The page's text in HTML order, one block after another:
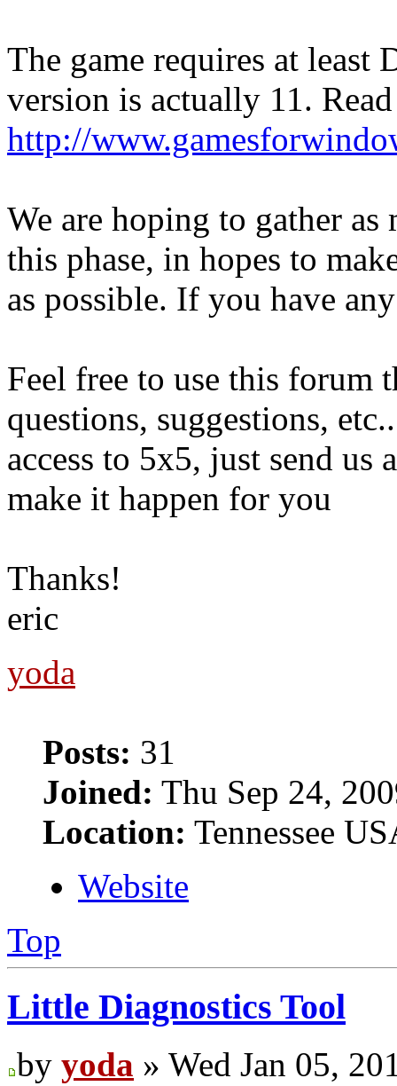
The game requires at least
version is actually 11.
http://
We are hoping to gather
this phase, in hopes to
as possible. If you have
Feel free to use this forum
questions, suggestions,
access to 5x5, just send us
make it happen for you
Thanks!
eric
yoda
Posts: 31
Joined: Thu Sep 24,
Location: Tennessee
Website
Top
Little Diagnostics Tool
by yoda » Wed Jan 05,